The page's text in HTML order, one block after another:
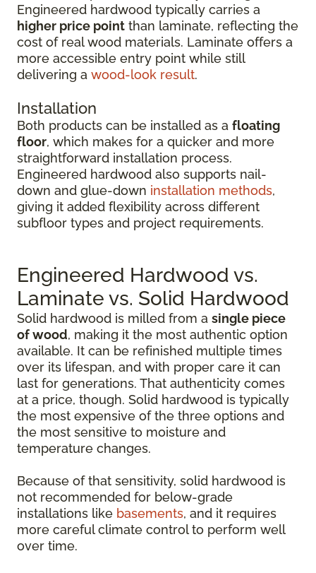
Engineered hardwood typically carries a
higher price point than laminate, reflecting the
cost of real wood materials. Laminate offers a
more accessible entry point while still
delivering a wood-look result.
Installation
Both products can be installed as a floating
floor, which makes for a quicker and more
straightforward installation process.
Engineered hardwood also supports nail-
down and glue-down installation methods,
giving it added flexibility across different
subfloor types and project requirements.
Engineered Hardwood vs.
Laminate vs. Solid Hardwood
Solid hardwood is milled from a single piece
of wood, making it the most authentic option
available. It can be refinished multiple times
over its lifespan, and with proper care it can
last for generations. That authenticity comes
at a price, though. Solid hardwood is typically
the most expensive of the three options and
the most sensitive to moisture and
temperature changes.
Because of that sensitivity, solid hardwood is
not recommended for below-grade
installations like basements, and it requires
more careful climate control to perform well
over time.